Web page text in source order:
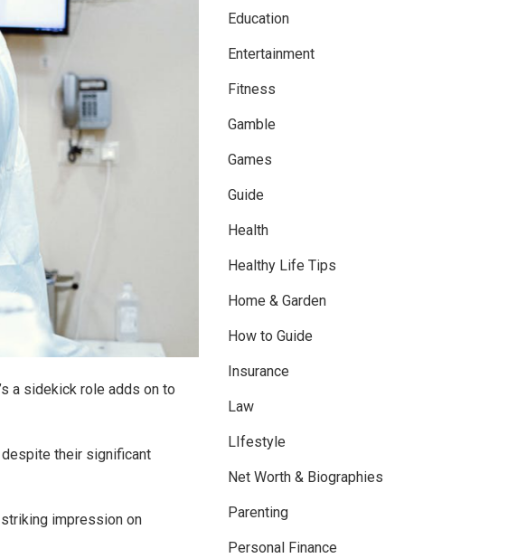
a sidekick role adds on to
their significant
impression on
Education
Entertainment
Fitness
Gamble
Games
Guide
Health
Healthy Life Tips
Home & Garden
How to Guide
Insurance
Law
LIfestyle
Net Worth & Biographies
Parenting
Personal Finance